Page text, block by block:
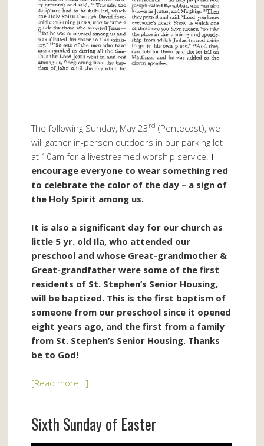
The following Sunday, May 23 rd (Pentecost), we
will gather in-person outdoors in our parking lot
at 10am for a livestreamed worship service. I
encourage everyone to wear something red
to celebrate the color of the day – a sign of
the Holy Spirit among us.
It is also a significant day for our church as
little 5 yr. old Ila, who attended our
preschool and whose Great-grandmother &
Great-grandfather were some of the first
residents of St. Stephen’s Senior Housing,
will be baptized. This is the first baptism of
someone from our preschool since it opened
eight years ago, and the first from a family
from St. Stephen’s Senior Housing. Thanks
be to God!
[Read more…]
Sixth Sunday of Easter